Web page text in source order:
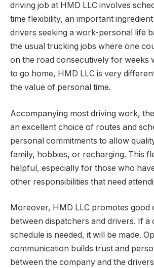
driving job at HMD LLC involves
time flexibility, an important
drivers seeking a work-personal life
the usual trucking jobs where one
on the road consecutively for weeks
to go home, HMD LLC is very
the value of personal time.
Accompanying most driving work,
an excellent choice of routes and
personal commitments to allow
family, hobbies, or recharging. This
helpful, especially for those who
other responsibilities that need
Moreover, HMD LLC promotes good
between dispatchers and drivers. If a
schedule is needed, it will be made.
communication builds trust and
between the company and the